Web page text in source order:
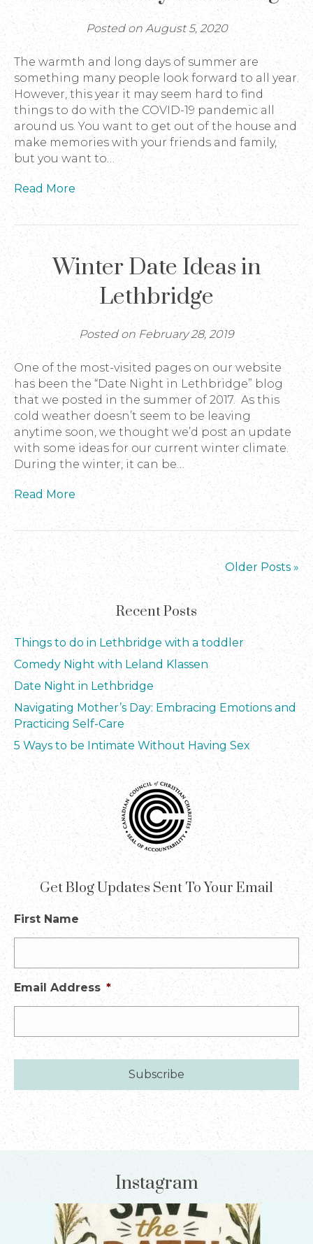
Posted on August 5, 2020
The warmth and long days of summer are
something many people look forward to all year.
However, this year it may seem hard to find
things to do with the COVID-19 pandemic all
around us. You want to get out of the house and
make memories with your friends and family,
but you want to…
Read More
Winter Date Ideas in
Lethbridge
Posted on February 28, 2019
One of the most-visited pages on our website
has been the “Date Night in Lethbridge” blog
that we posted in the summer of 2017. As this
cold weather doesn’t seem to be leaving
anytime soon, we thought we’d post an update
with some ideas for our current winter climate.
During the winter, it can be…
Read More
Older Posts »
Recent Posts
Things to do in Lethbridge with a toddler
Comedy Night with Leland Klassen
Date Night in Lethbridge
Navigating Mother’s Day: Embracing Emotions and
Practicing Self-Care
5 Ways to be Intimate Without Having Sex
Get Blog Updates Sent To Your Email
First Name
Email Address *
Instagram